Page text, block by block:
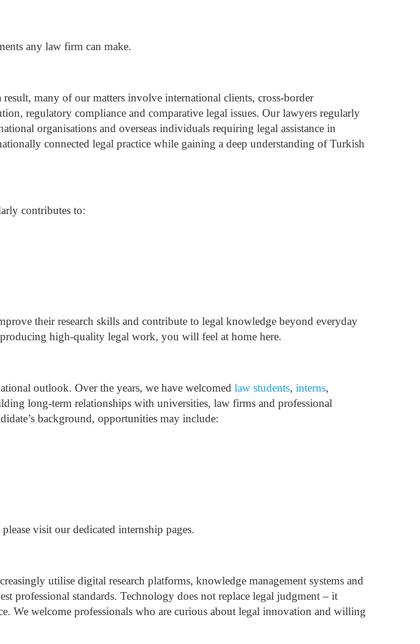
any law firm can make.
many of our matters involve international clients, cross-border
regulatory compliance and comparative legal issues. Our lawyers regularly
organisations and overseas individuals requiring legal assistance in
connected legal practice while gaining a deep understanding of Turkish
contributes to:
their research skills and contribute to legal knowledge beyond everyday
high-quality legal work, you will feel at home here.
outlook. Over the years, we have welcomed law students, interns,
long-term relationships with universities, law firms and professional
background, opportunities may include:
visit our dedicated internship pages.
utilise digital research platforms, knowledge management systems and
professional standards. Technology does not replace legal judgment – it
We welcome professionals who are curious about legal innovation and willing